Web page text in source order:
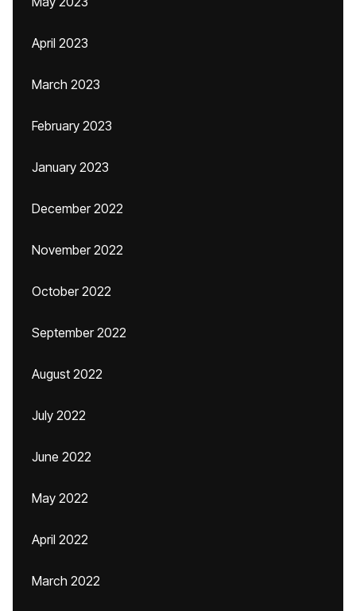
April 2023
March 2023
February 2023
January 2023
December 2022
November 2022
October 2022
September 2022
August 2022
July 2022
June 2022
May 2022
April 2022
March 2022